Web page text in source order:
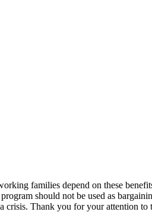
families depend on these
should not be used as
crisis. Thank you for your attention to